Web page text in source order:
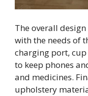
The overall
with the needs of
charging port,
to keep phones
and medicines.
upholstery